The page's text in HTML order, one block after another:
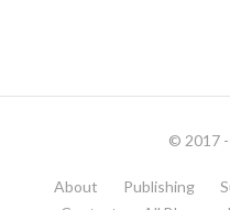
© 2017 -
About Publishing